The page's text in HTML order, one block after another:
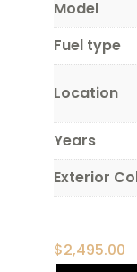
Model
Fuel type
Location
Years
Exterior
$2,495.00